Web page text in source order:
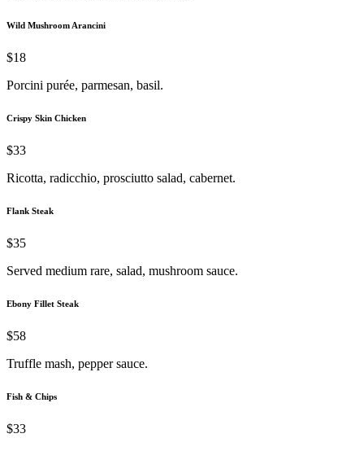
Wild Mushroom Arancini
$18
Porcini purée, parmesan, basil.
Crispy Skin Chicken
$33
Ricotta, radicchio, prosciutto salad, cabernet.
Flank Steak
$35
Served medium rare, salad, mushroom sauce.
Ebony Fillet Steak
$58
Truffle mash, pepper sauce.
Fish & Chips
$33